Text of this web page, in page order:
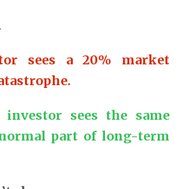
sees a 20% market
investor sees the same
part of long-term